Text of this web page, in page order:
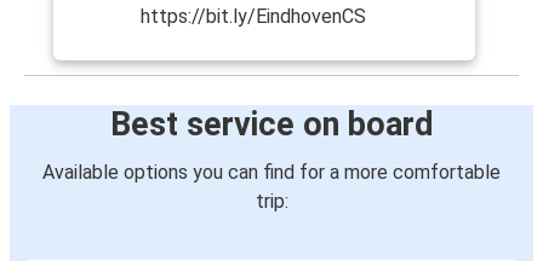
https://bit.ly/EindhovenCS
Best service on board
Available options you can find for a more comfortable
trip: